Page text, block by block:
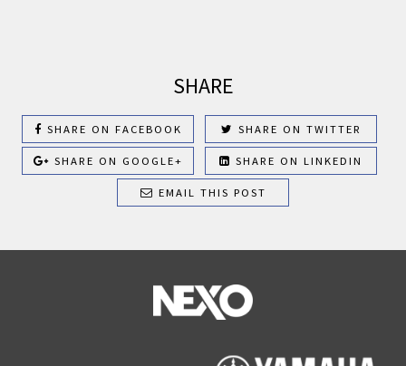
SHARE
SHARE ON FACEBOOK SHARE ON TWITTER
SHARE ON GOOGLE+ SHARE ON LINKEDIN
EMAIL THIS POST